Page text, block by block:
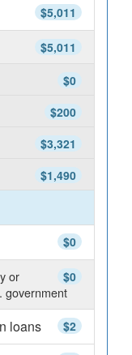
$5,011
$5,011
$0
$200
$3,321
$1,490
$0
$0
or
government
$2
loans